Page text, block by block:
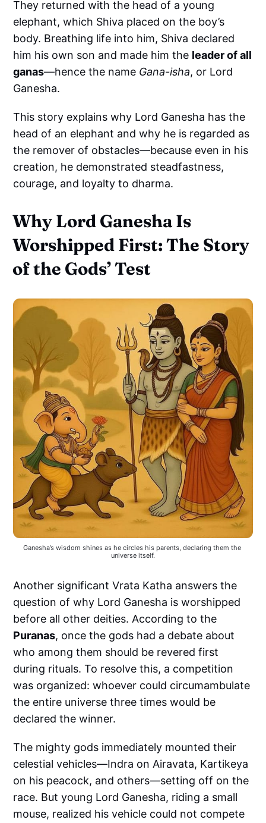
They returned with the head of a young
elephant, which Shiva placed on the boy’s
body. Breathing life into him, Shiva declared
him his own son and made him the leader of all
ganas—hence the name Gana-isha, or Lord
Ganesha.
This story explains why Lord Ganesha has the
head of an elephant and why he is regarded as
the remover of obstacles—because even in his
creation, he demonstrated steadfastness,
courage, and loyalty to dharma.
Why Lord Ganesha Is
Worshipped First: The Story
of the Gods’ Test
Ganesha’s wisdom shines as he circles his parents, declaring them the
universe itself.
Another significant Vrata Katha answers the
question of why Lord Ganesha is worshipped
before all other deities. According to the
Puranas, once the gods had a debate about
who among them should be revered first
during rituals. To resolve this, a competition
was organized: whoever could circumambulate
the entire universe three times would be
declared the winner.
The mighty gods immediately mounted their
celestial vehicles—Indra on Airavata, Kartikeya
on his peacock, and others—setting off on the
race. But young Lord Ganesha, riding a small
mouse, realized his vehicle could not compete